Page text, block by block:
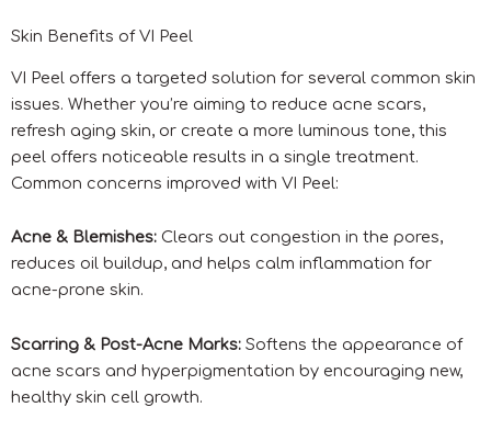
Skin Benefits of VI Peel
VI Peel offers a targeted solution for several common skin
issues. Whether you’re aiming to reduce acne scars,
refresh aging skin, or create a more luminous tone, this
peel offers noticeable results in a single treatment.
Common concerns improved with VI Peel:
Acne & Blemishes: Clears out congestion in the pores,
reduces oil buildup, and helps calm inflammation for
acne-prone skin.
Scarring & Post-Acne Marks: Softens the appearance of
acne scars and hyperpigmentation by encouraging new,
healthy skin cell growth.